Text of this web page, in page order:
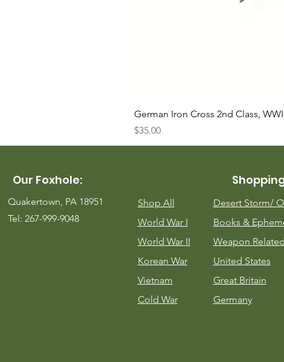
German Iron Cross 2nd Class, WWI
Price
$35.00
Our Foxhole:
Quakertown, PA 18951
Tel: 267-999-9048
Shop All
World War I
World War II
Korean War
Vietnam
Cold War
Desert Storm/
Books &
Weapon Related
United States
Great Britain
Germany